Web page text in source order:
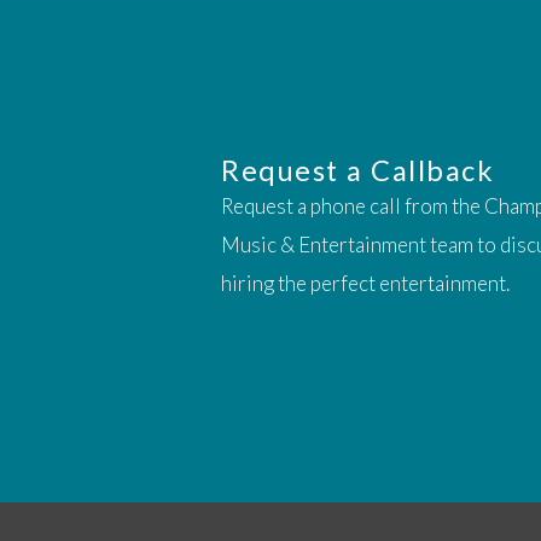
Request a Callback
Request a phone call from the
Music & Entertainment team to
hiring the perfect entertainment.